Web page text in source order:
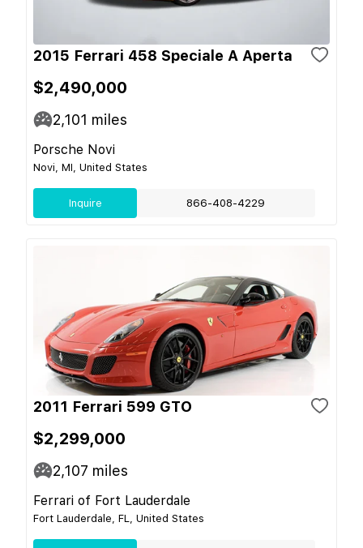
2015 Ferrari 458 Speciale A Aperta
$2,490,000
2,101 miles
Porsche Novi
Novi, MI, United States
Inquire 866-408-4229
2011 Ferrari 599 GTO
$2,299,000
2,107 miles
Ferrari of Fort Lauderdale
Fort Lauderdale, FL, United States